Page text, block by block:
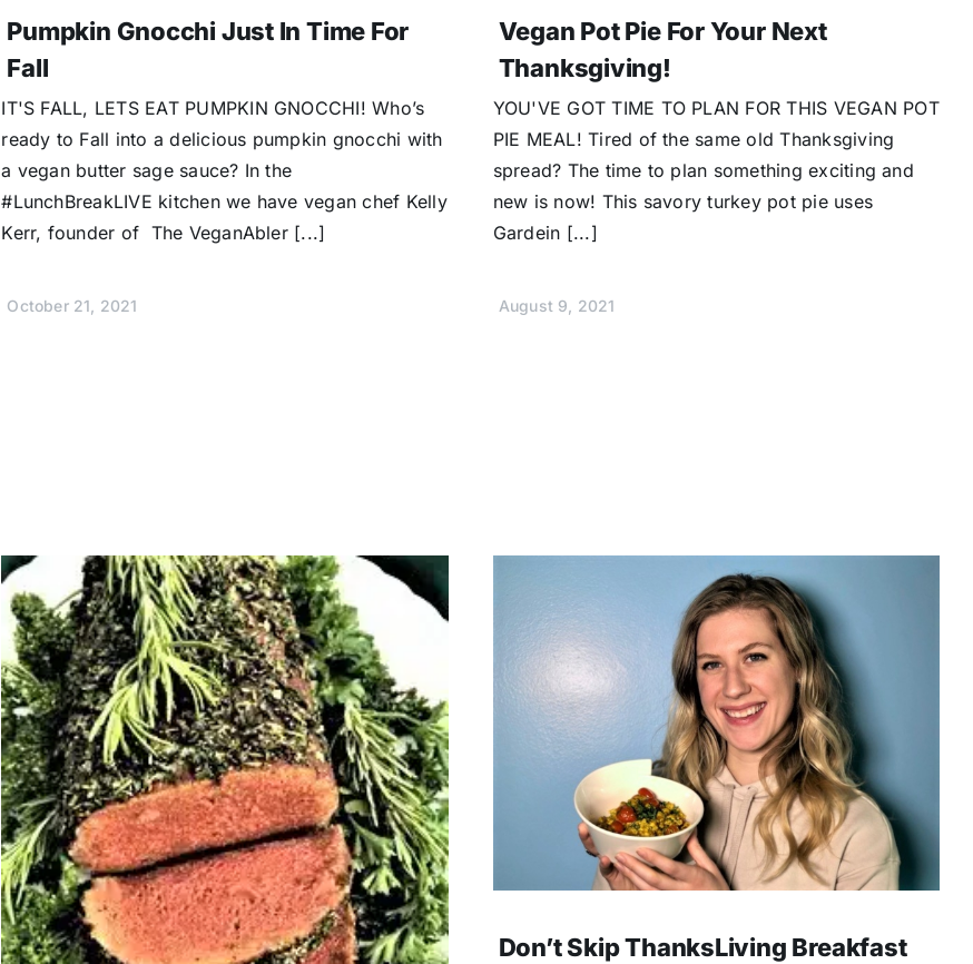
Pumpkin Gnocchi Just In Time For
Fall
IT'S FALL, LETS EAT PUMPKIN GNOCCHI! Who’s
ready to Fall into a delicious pumpkin gnocchi with
a vegan butter sage sauce? In the
#LunchBreakLIVE kitchen we have vegan chef Kelly
Kerr, founder of The VeganAbler [...]
October 21, 2021
Vegan Pot Pie For Your Next
Thanksgiving!
YOU'VE GOT TIME TO PLAN FOR THIS VEGAN POT
PIE MEAL! Tired of the same old Thanksgiving
spread? The time to plan something exciting and
new is now! This savory turkey pot pie uses
Gardein [...]
August 9, 2021
Don’t Skip ThanksLiving Breakfast